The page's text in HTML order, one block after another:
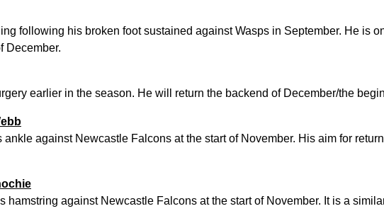
following his broken foot sustained against Wasps in September. He is
December.
earlier in the season. He will return the backend of December/the
against Newcastle Falcons at the start of November. His aim for
hamstring against Newcastle Falcons at the start of November. It is a